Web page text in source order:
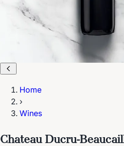
Home
›
Wines
Chateau Ducru-